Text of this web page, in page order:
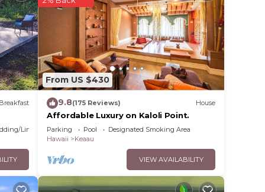
it
Linens
From US $430
9.8(175 Reviews) House
Affordable Luxury on Kaloli Point.
Parking Pool
Designated Smoking Area
Hawaii
Keaau
VIEW AVAILABILITY